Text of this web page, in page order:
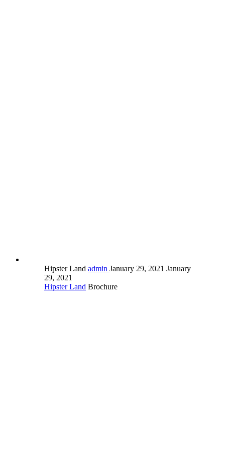
Hipster Land admin January 29, 2021 January
29, 2021
Hipster Land Brochure